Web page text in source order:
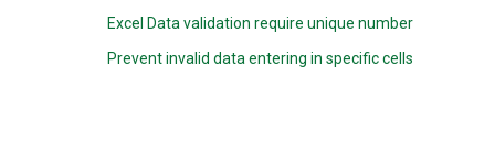
Excel Data validation require unique number
Prevent invalid data entering in specific cells